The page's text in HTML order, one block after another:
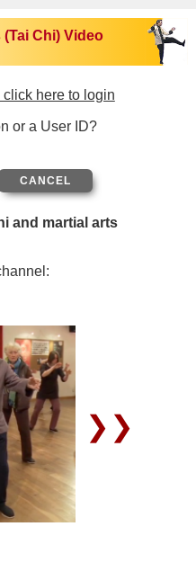
Chi) Video
here to login
or a User ID?
and martial arts
❯❯